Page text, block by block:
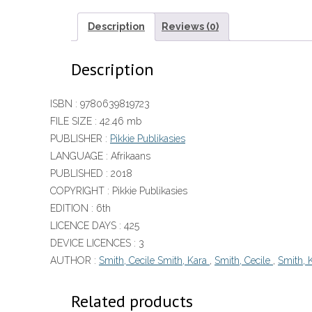
Description Reviews (0)
Description
ISBN : 9780639819723
FILE SIZE : 42.46 mb
PUBLISHER : Pikkie Publikasies
LANGUAGE : Afrikaans
PUBLISHED : 2018
COPYRIGHT : Pikkie Publikasies
EDITION : 6th
LICENCE DAYS : 425
DEVICE LICENCES : 3
AUTHOR : Smith, Cecile Smith, Kara Smith, Cecile Smith,
Related products